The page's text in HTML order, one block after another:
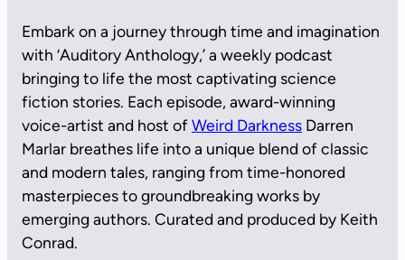
Embark on a journey through time and imagination
with ‘Auditory Anthology,’ a weekly podcast
bringing to life the most captivating science
fiction stories. Each episode, award-winning
voice-artist and host ofWeird Darkness Darren
Marlar breathes life into a unique blend of classic
and modern tales, ranging from time-honored
masterpieces to groundbreaking works by
emerging authors. Curated and produced by Keith
Conrad.